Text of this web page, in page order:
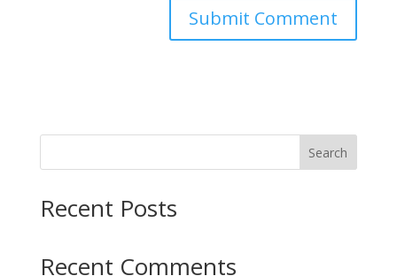
Search
Recent Posts
Recent Comments